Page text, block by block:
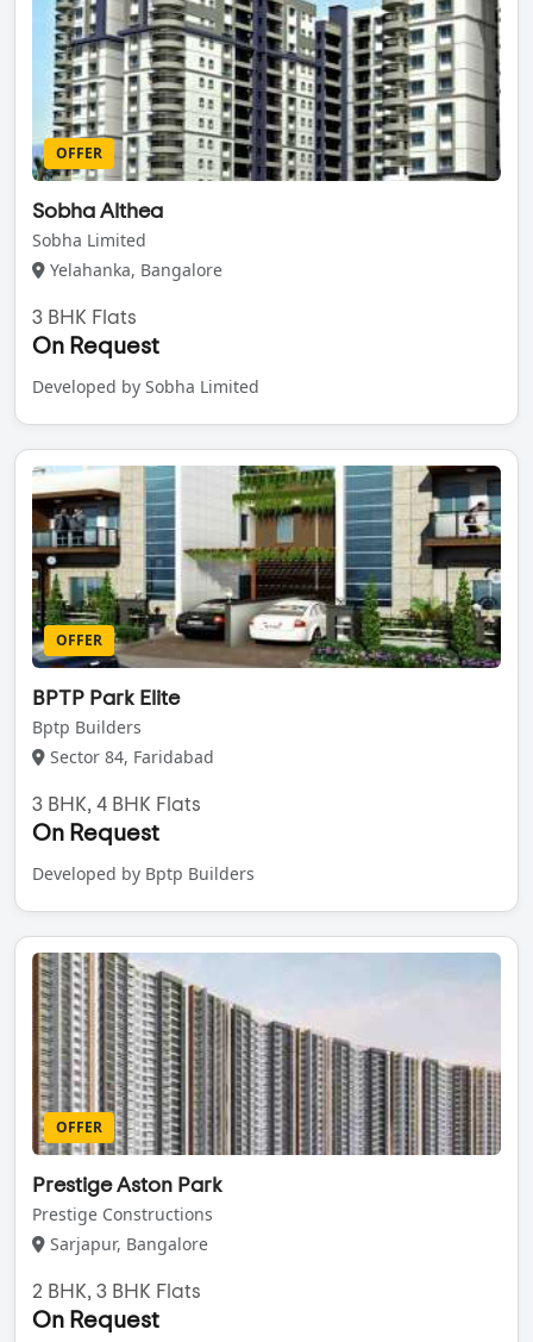
OFFER
Sobha Althea
Sobha Limited
Yelahanka, Bangalore
3 BHK Flats
On Request
Developed by Sobha Limited
OFFER
BPTP Park Elite
Bptp Builders
Sector 84, Faridabad
3 BHK, 4 BHK Flats
On Request
Developed by Bptp Builders
OFFER
Prestige Aston Park
Prestige Constructions
Sarjapur, Bangalore
2 BHK, 3 BHK Flats
On Request